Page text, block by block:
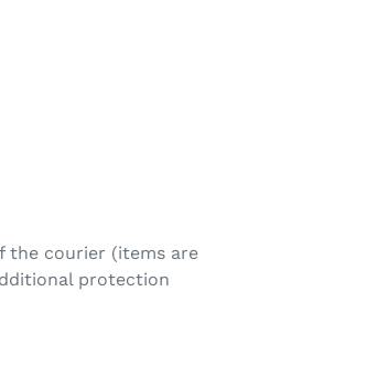
the courier (items are
protection